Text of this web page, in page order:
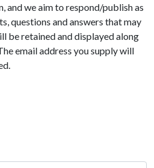
and we aim to respond/publish as
questions and answers that may
be retained and displayed along
email address you supply will